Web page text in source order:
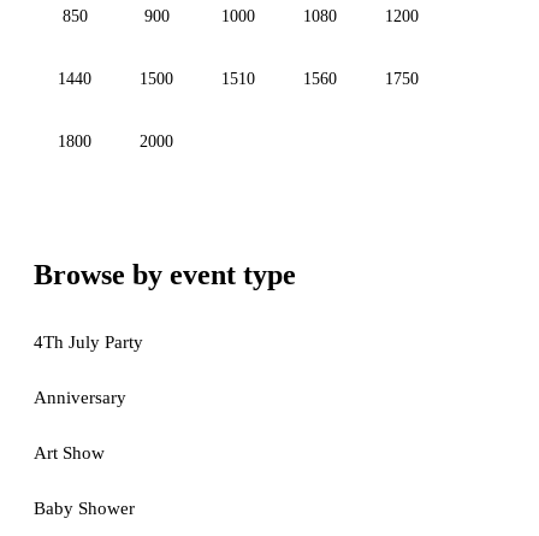
850 900 1000 1080 1200
1440 1500 1510 1560 1750
1800 2000
Browse by event type
4Th July Party
Anniversary
Art Show
Baby Shower